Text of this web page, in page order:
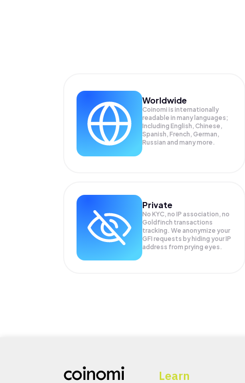
Worldwide
Coinomi is internationally
readable in many languages;
Including English, Chinese,
Spanish, French, German,
Russian and many more.
Private
No KYC, no IP association, no
Goldfinch transactions
tracking. We anonymize your
GFI requests by hiding your IP
address from prying eyes.
Learn